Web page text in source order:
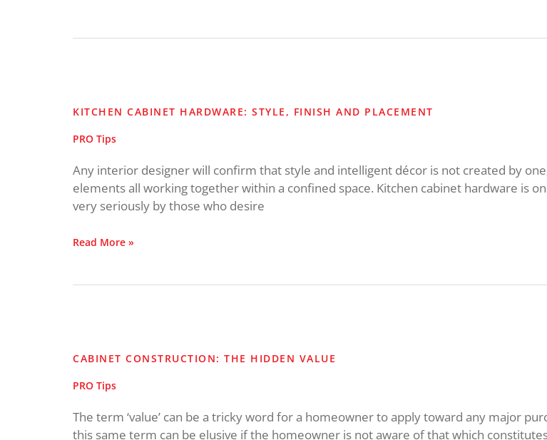
KITCHEN CABINET HARDWARE: STYLE, FINISH AND PLACEMENT
PRO Tips
Any interior designer will confirm that style and intelligent décor is not created by
elements all working together within a confined space. Kitchen cabinet hardware is
very seriously by those who desire
Hardware:
Style,
Finish
Placement
Read More »
CABINET CONSTRUCTION: THE HIDDEN VALUE
PRO Tips
The term ‘value’ can be a tricky word for a homeowner to apply toward any major
this same term can be elusive if the homeowner is not aware of that which
The
Value